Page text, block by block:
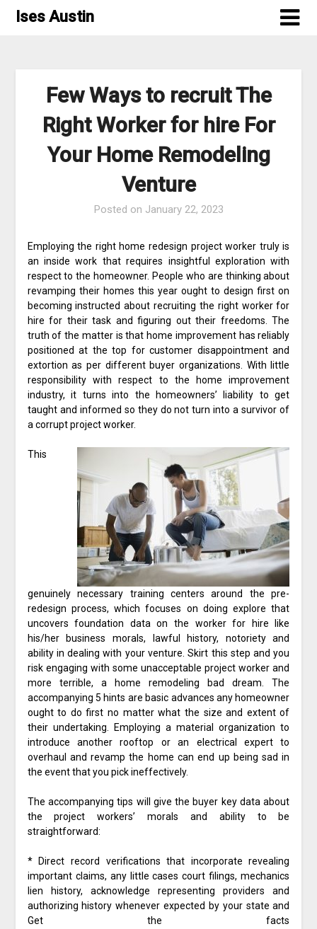
SkipIses Austin
Few Ways to recruit The
Right Worker for hire For
Your Home Remodeling
Venture
Posted on January 22, 2023
Employing the right home redesign project worker truly is
an inside work that requires insightful exploration with
respect to the homeowner. People who are thinking about
revamping their homes this year ought to design first on
becoming instructed about recruiting the right worker for
hire for their task and figuring out their freedoms. The
truth of the matter is that home improvement has reliably
positioned at the top for customer disappointment and
extortion as per different buyer organizations. With little
responsibility with respect to the home improvement
industry, it turns into the homeowners’ liability to get
taught and informed so they do not turn into a survivor of
a corrupt project worker.
This
genuinely necessary training centers around the pre-
redesign process, which focuses on doing explore that
uncovers foundation data on the worker for hire like
his/her business morals, lawful history, notoriety and
ability in dealing with your venture. Skirt this step and you
risk engaging with some unacceptable project worker and
more terrible, a home remodeling bad dream. The
accompanying 5 hints are basic advances any homeowner
ought to do first no matter what the size and extent of
their undertaking. Employing a material organization to
introduce another rooftop or an electrical expert to
overhaul and revamp the home can end up being sad in
the event that you pick ineffectively.
The accompanying tips will give the buyer key data about
the project workers’ morals and ability to be
straightforward:
* Direct record verifications that incorporate revealing
important claims, any little cases court filings, mechanics
lien history, acknowledge representing providers and
authorizing history whenever expected by your state and
Get the facts